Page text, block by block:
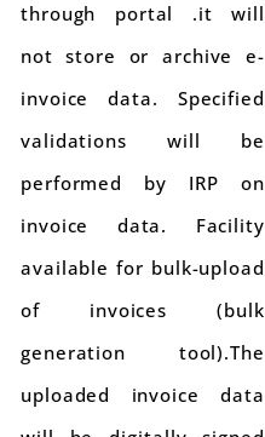
through portal .it will
not store or archive e-
invoice data. Specified
validations will be
performed by IRP on
invoice data. Facility
available for bulk-upload
of invoices (bulk
generation tool).The
uploaded invoice data